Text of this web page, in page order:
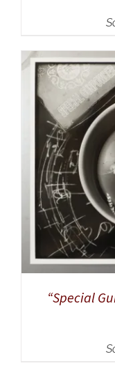
DETAILS
“Special